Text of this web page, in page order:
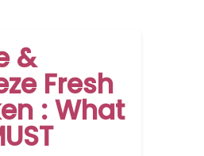
&
Fresh
: What